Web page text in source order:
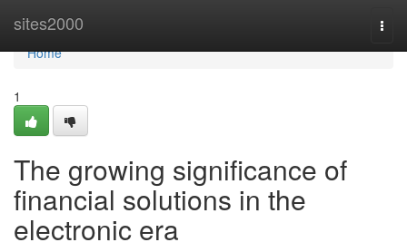
sites2000
Home
Home
1
The growing significance of
financial solutions in the
electronic era